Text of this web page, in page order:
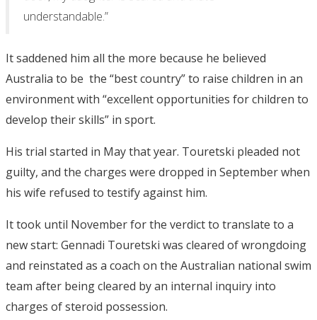
understandable.”
It saddened him all the more because he believed
Australia to be the “best country” to raise children in an
environment with “excellent opportunities for children to
develop their skills” in sport.
His trial started in May that year. Touretski pleaded not
guilty, and the charges were dropped in September when
his wife refused to testify against him.
It took until November for the verdict to translate to a
new start: Gennadi Touretski was cleared of wrongdoing
and reinstated as a coach on the Australian national swim
team after being cleared by an internal inquiry into
charges of steroid possession.